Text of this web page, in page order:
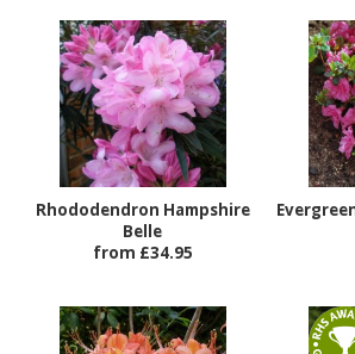
Rhododendron Hampshire
Belle
from £34.95